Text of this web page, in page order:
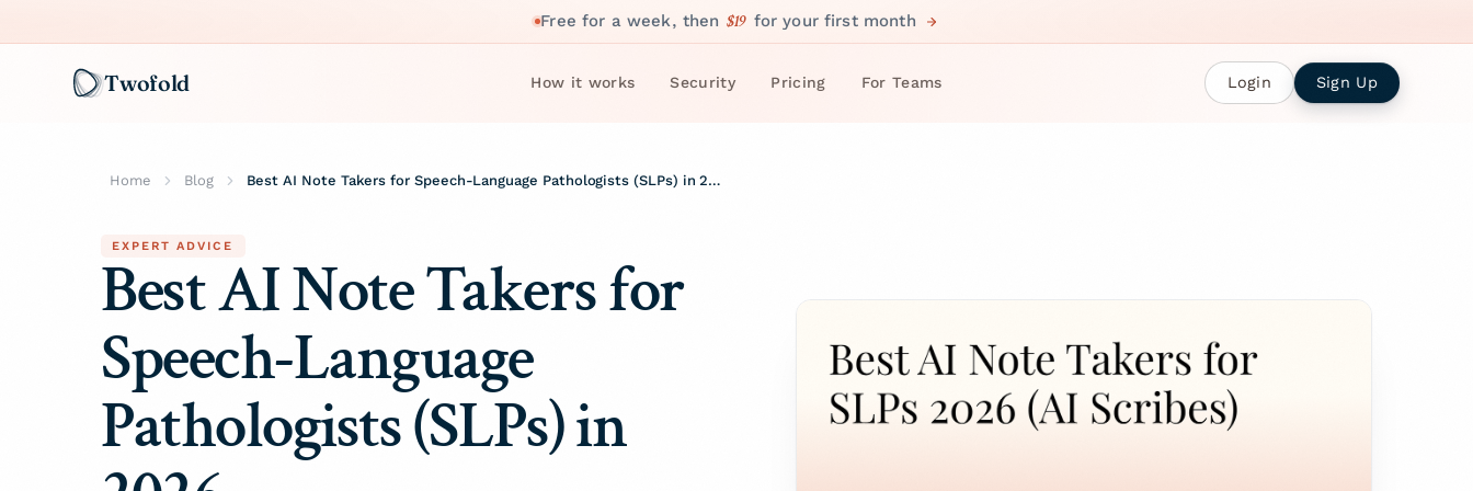
Free for a week, then $19 for your first month
Twofold How it works Security Pricing For Teams Login Sign Up
Home Blog Best AI Note Takers for Speech-Language Pathologists (SLPs) in 2026
EXPERT ADVICE
Best AI Note Takers for
Speech-Language
Pathologists (SLPs) in